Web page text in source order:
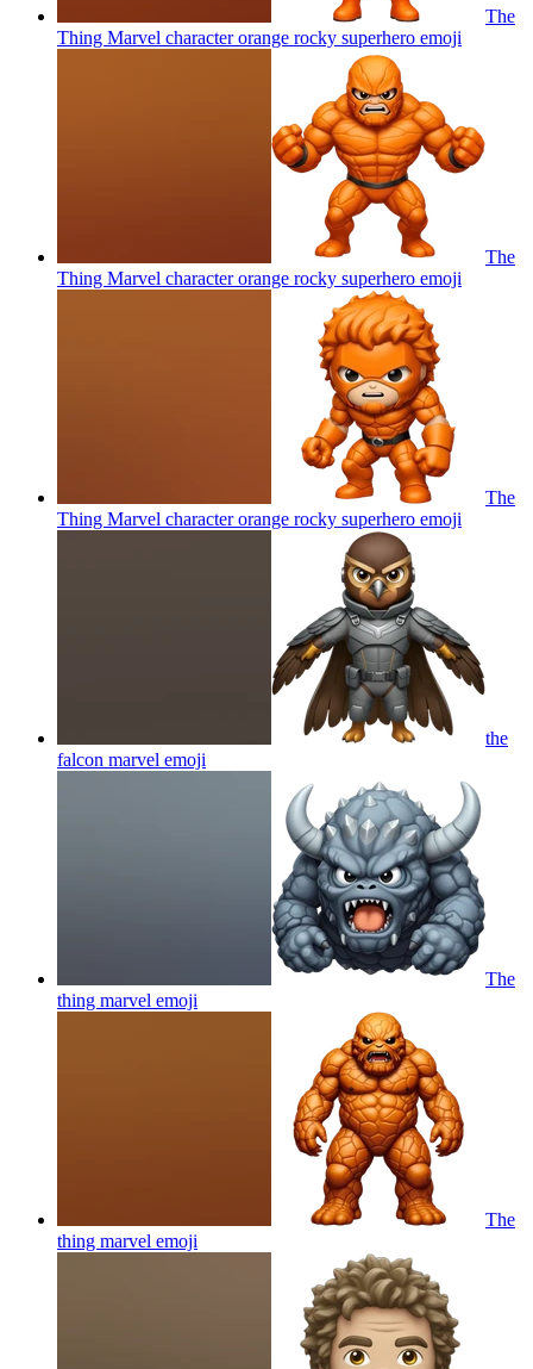
The
Thing Marvel character orange rocky superhero emoji
The
Thing Marvel character orange rocky superhero emoji
The
Thing Marvel character orange rocky superhero emoji
the
falcon marvel emoji
The
thing marvel emoji
The
thing marvel emoji